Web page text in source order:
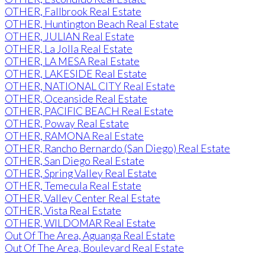
OTHER, Fallbrook Real Estate
OTHER, Huntington Beach Real Estate
OTHER, JULIAN Real Estate
OTHER, La Jolla Real Estate
OTHER, LA MESA Real Estate
OTHER, LAKESIDE Real Estate
OTHER, NATIONAL CITY Real Estate
OTHER, Oceanside Real Estate
OTHER, PACIFIC BEACH Real Estate
OTHER, Poway Real Estate
OTHER, RAMONA Real Estate
OTHER, Rancho Bernardo (San Diego) Real Estate
OTHER, San Diego Real Estate
OTHER, Spring Valley Real Estate
OTHER, Temecula Real Estate
OTHER, Valley Center Real Estate
OTHER, Vista Real Estate
OTHER, WILDOMAR Real Estate
Out Of The Area, Aguanga Real Estate
Out Of The Area, Boulevard Real Estate